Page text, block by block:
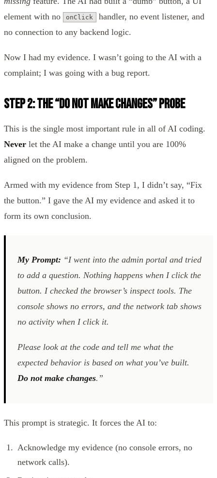
element with no
onClick
handler, no event listener, and
no connection to any backend logic.
Now I had my evidence. I wasn’t going to the AI with a
complaint; I was going with a bug report.
Step 2: The “Do Not Make Changes” Probe
This is the single most important rule in all of AI coding.
Never let the AI make a change until you are 100%
aligned on the problem.
Armed with my evidence from Step 1, I didn’t say, “Fix
the button.” I gave the AI my evidence and asked it to
form its own conclusion.
My Prompt: “I went into the admin portal and tried
to add a question. Nothing happens when I click the
button. I checked the browser’s inspect tools. The
console shows no errors, and the network tab shows
no activity when I click it.
Please look at the code and tell me what the
expected behavior is based on what you’ve built.
Do not make changes.”
This prompt is strategic. It forces the AI to:
Acknowledge my evidence (no console errors, no
network calls).